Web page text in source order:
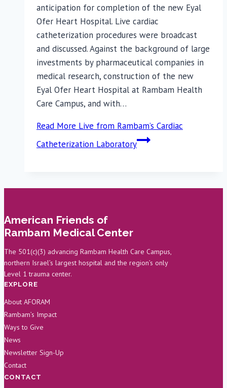
anticipation for completion of the new Eyal
Ofer Heart Hospital. Live cardiac
catheterization procedures were broadcast
and discussed. Against the background of large
investments by pharmaceutical companies in
medical research, construction of the new
Eyal Ofer Heart Hospital at Rambam Health
Care Campus, and with…
Read More Live from Rambam’s Cardiac
Catheterization Laboratory
American Friends of
Rambam Medical Center
The 501(c)(3) advancing Rambam Health Care Campus,
northern Israel’s largest hospital and the region’s only
Level 1 trauma center.
EXPLORE
About AFORAM
Rambam’s Impact
Ways to Give
News
Newsletter Sign-Up
Contact
CONTACT